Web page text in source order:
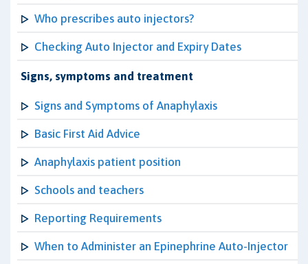
Who prescribes auto injectors?
Checking Auto Injector and Expiry Dates
Signs, symptoms and treatment
Signs and Symptoms of Anaphylaxis
Basic First Aid Advice
Anaphylaxis patient position
Schools and teachers
Reporting Requirements
When to Administer an Epinephrine Auto-Injector